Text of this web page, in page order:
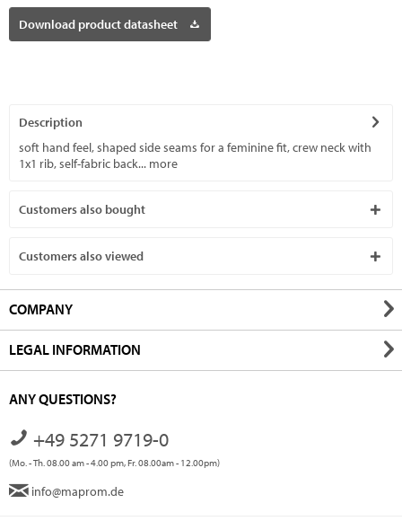
Download product datasheet
Description
soft hand feel, shaped side seams for a feminine fit, crew neck with
1x1 rib, self-fabric back... more
Customers also bought
Customers also viewed
COMPANY
LEGAL INFORMATION
ANY QUESTIONS?
+49 5271 9719-0
(Mo. - Th. 08.00 am - 4.00 pm, Fr. 08.00am - 12.00pm)
info@maprom.de